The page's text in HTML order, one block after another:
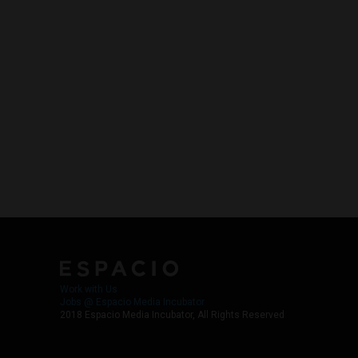
2018 Espacio Media Incubator, All Rights Reserved